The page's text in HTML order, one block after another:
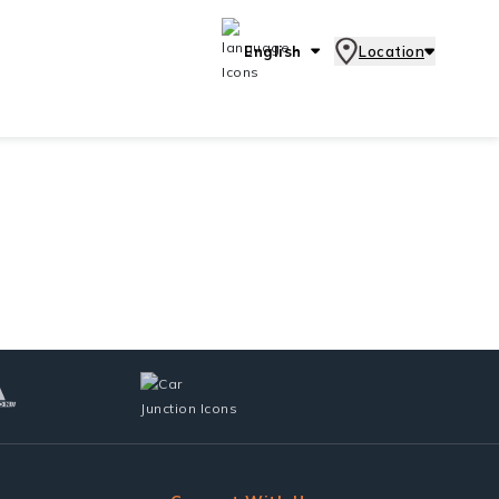
English Location